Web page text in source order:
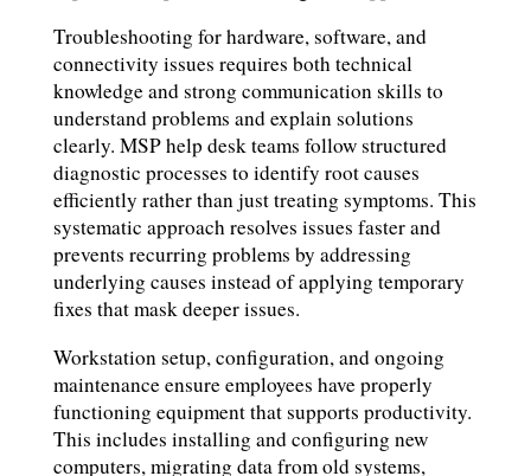
Troubleshooting for hardware, software, and
connectivity issues requires both technical
knowledge and strong communication skills to
understand problems and explain solutions
clearly. MSP help desk teams follow structured
diagnostic processes to identify root causes
efficiently rather than just treating symptoms. This
systematic approach resolves issues faster and
prevents recurring problems by addressing
underlying causes instead of applying temporary
fixes that mask deeper issues.
Workstation setup, configuration, and ongoing
maintenance ensure employees have properly
functioning equipment that supports productivity.
This includes installing and configuring new
computers, migrating data from old systems,